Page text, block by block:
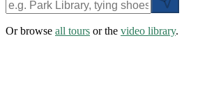
Or browse all tours or the video library.